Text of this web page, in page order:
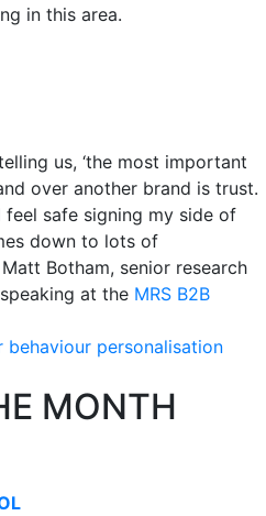
in this area.
us, ‘the most important
over another brand is trust.
safe signing my side of
down to lots of
Botham, senior research
at the MRS B2B
behaviour personalisation
MONTH